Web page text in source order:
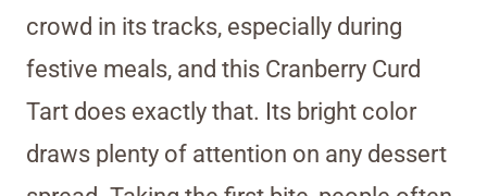
crowd in its tracks, especially during
festive meals, and this Cranberry Curd
Tart does exactly that. Its bright color
draws plenty of attention on any dessert